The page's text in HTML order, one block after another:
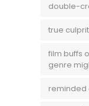
double-
true
film buffs
genre
reminded